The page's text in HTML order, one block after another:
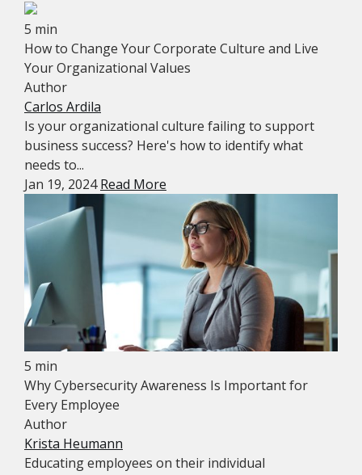
5 min
How to Change Your Corporate Culture and Live
Your Organizational Values
Author
Carlos Ardila
Is your organizational culture failing to support
business success? Here's how to identify what
needs to...
Jan 19, 2024Read More
5 min
Why Cybersecurity Awareness Is Important for
Every Employee
Author
Krista Heumann
Educating employees on their individual